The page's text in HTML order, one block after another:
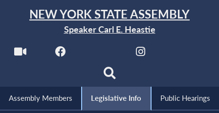
NEW YORK STATE ASSEMBLY
Speaker Carl E. Heastie
Assembly Members Legislative Info Public Hearings